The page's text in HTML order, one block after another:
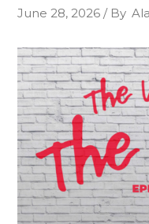
June 28, 2026
By